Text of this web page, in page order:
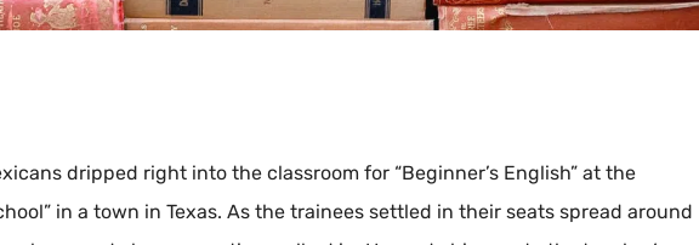
dripped right into the classroom for “Beginner’s English” at the
in a town in Texas. As the trainees settled in their seats spread around